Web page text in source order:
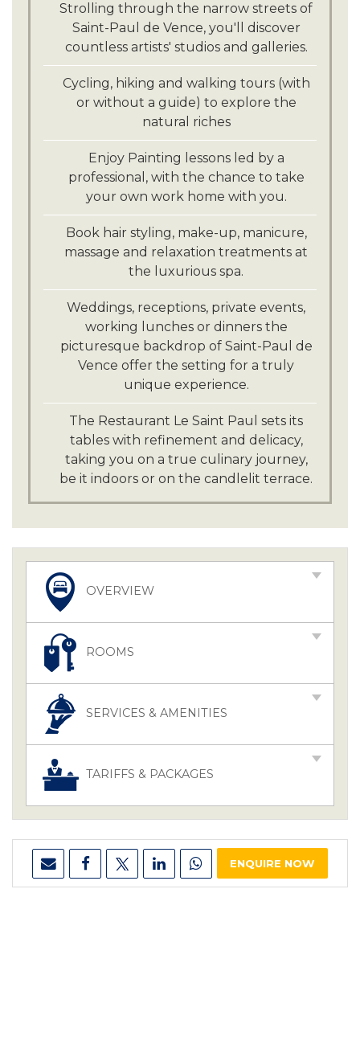
Strolling through the narrow streets of
Saint-Paul de Vence, you'll discover
countless artists' studios and galleries.
Cycling, hiking and walking tours (with
or without a guide) to explore the
natural riches
Enjoy Painting lessons led by a
professional, with the chance to take
your own work home with you.
Book hair styling, make-up, manicure,
massage and relaxation treatments at
the luxurious spa.
Weddings, receptions, private events,
working lunches or dinners the
picturesque backdrop of Saint-Paul de
Vence offer the setting for a truly
unique experience.
The Restaurant Le Saint Paul sets its
tables with refinement and delicacy,
taking you on a true culinary journey,
be it indoors or on the candlelit terrace.
OVERVIEW
ROOMS
SERVICES & AMENITIES
TARIFFS & PACKAGES
ENQUIRE NOW